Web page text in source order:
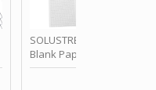
SOLUSTRE 10Pcs DIY 30
Blank Paper Strips for
Crank Music Box